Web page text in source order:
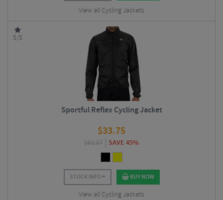
View all Cycling Jackets
5/5
Sportful Reflex Cycling Jacket
$33.75
$61.87 SAVE 45%
STOCK INFO BUY NOW
View all Cycling Jackets